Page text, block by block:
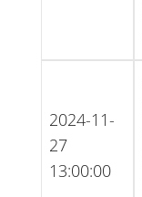
2024-11-
27
13:00:00